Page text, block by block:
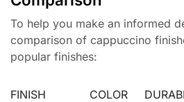
To help you make an informed
comparison of cappuccino
popular finishes:
FINISH
COLOR